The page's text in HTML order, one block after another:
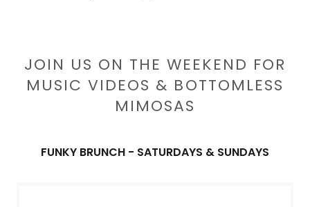
JOIN US ON THE WEEKEND FOR
MUSIC VIDEOS & BOTTOMLESS
MIMOSAS
FUNKY BRUNCH - SATURDAYS & SUNDAYS